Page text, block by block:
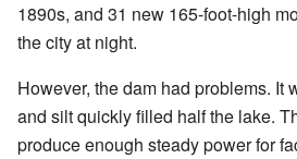
1890s, and 31 new 165-foot-high
the city at night.
However, the dam had problems. It
and silt quickly filled half the lake.
produce enough steady power for